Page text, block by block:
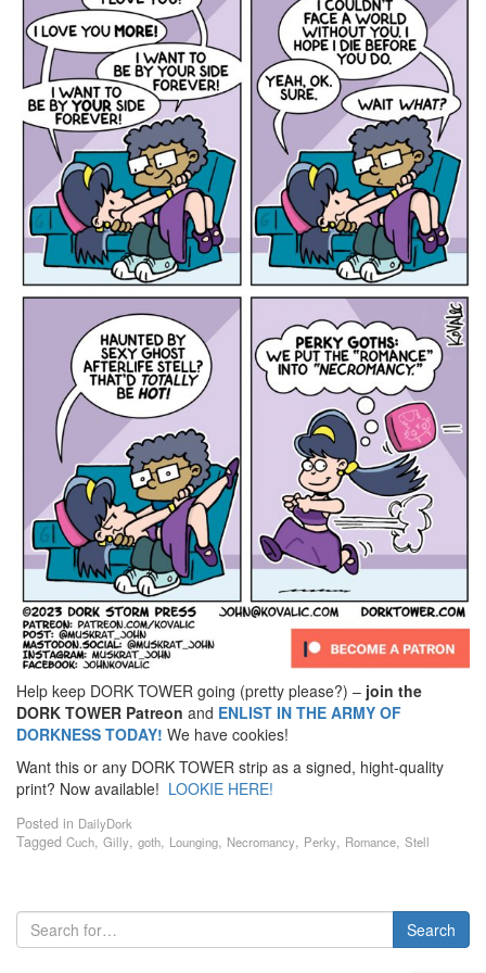
Help keep DORK TOWER going (pretty please?) – join the
DORK TOWER Patreon and ENLIST IN THE ARMY OF
DORKNESS TODAY! We have cookies!
Want this or any DORK TOWER strip as a signed, hight-quality
print? Now available! LOOKIE HERE!
Posted in DailyDork
Tagged Cuch, Gilly, goth, Lounging, Necromancy, Perky, Romance, Stell